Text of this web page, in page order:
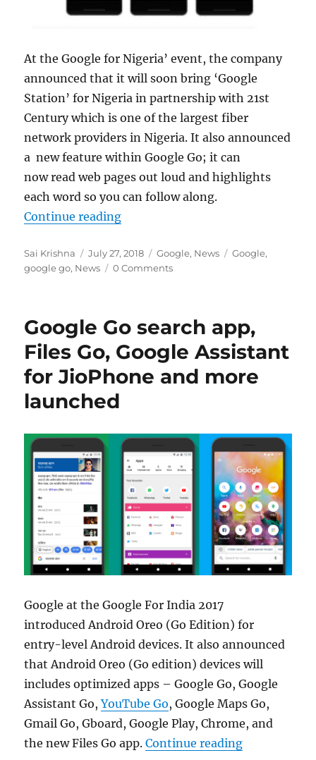
At the Google for Nigeria’ event, the company
announced that it will soon bring ‘Google
Station’ for Nigeria in partnership with 21st
Century which is one of the largest fiber
network providers in Nigeria. It also announced
a new feature within Google Go; it can
now read web pages out loud and highlights
each word so you can follow along.
Continue reading“Google Go to get dictation in 28
Author
Sai Krishna
Posted
on
July 27, 2018 Categories
Google, News Tags
Google,
google go, News 0 Comments
Google Go search app,
Files Go, Google Assistant
for JioPhone and more
launched
Google at the Google For India 2017
introduced Android Oreo (Go Edition) for
entry-level Android devices. It also announced
that Android Oreo (Go edition) devices will
includes optimized apps – Google Go, Google
Assistant Go,YouTube Go, Google Maps Go,
Gmail Go, Gboard, Google Play, Chrome, and
the new Files Go app.Continue reading“Google Go